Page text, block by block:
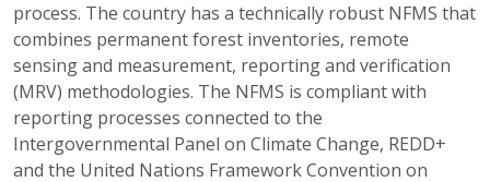
process. The country has a technically robust NFMS that
combines permanent forest inventories, remote
sensing and measurement, reporting and verification
(MRV) methodologies. The NFMS is compliant with
reporting processes connected to the
Intergovernmental Panel on Climate Change, REDD+
and the United Nations Framework Convention on